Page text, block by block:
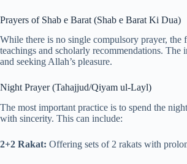
Prayers of Shab e Barat (Shab e Barat Ki Dua)
While there is no single compulsory prayer,
teachings and scholarly recommendations.
and seeking Allah’s pleasure.
Night Prayer (Tahajjud/Qiyam ul-Layl)
The most important practice is to spend the
with sincerity. This can include:
2+2 Rakat: Offering sets of 2 rakats with